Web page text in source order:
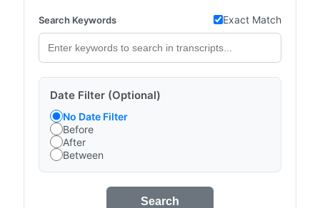
Search Keywords Exact Match
Date Filter (Optional)
No Date Filter
Before
After
Between
Search